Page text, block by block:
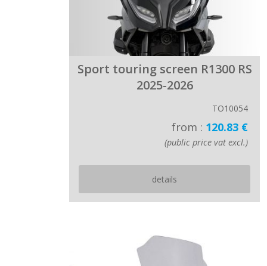
Sport touring screen R1300 RS
2025-2026
TO10054
from : 120.83 €
(public price vat excl.)
details